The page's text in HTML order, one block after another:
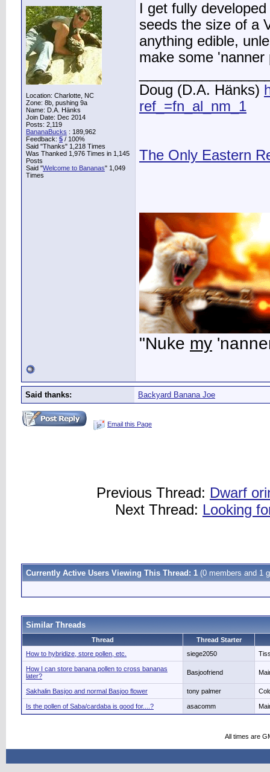
Location: Charlotte, NC
Zone: 8b, pushing 9a
Name: D.A. Hänks
Join Date: Dec 2014
Posts: 2,119
BananaBucks : 189,962
Feedback: 5 / 100%
Said "Thanks" 1,218 Times
Was Thanked 1,976 Times in 1,145
Posts
Said "Welcome to Bananas" 1,049
Times
I get fully
seeds the size of a
anything edible,
make some
Doug (D.A. Hänks)
ref_=fn_al_nm_1
The Only Eastern
"Nuke my
Said thanks: Backyard Banana Joe
Email this Page
Previous Thread: Dwarf
Next Thread: Looking
Currently Active Users Viewing This Thread: 1 (0 members and 1
Similar Threads
Thread
Thread Starter
How to hybridize, store pollen, etc.
siege2050
How I can store banana pollen to cross bananas
later?
Basjoofriend
Sakhalin Basjoo and normal Basjoo flower tony palmer
Is the pollen of Saba/cardaba is good for....? asacomm
All times are